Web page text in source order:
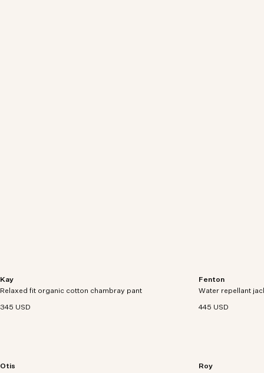
Kay
Relaxed fit organic cotton chambray pant
345 USD
Relaxed-fit dress pants crafted in organic cotton
chambray denim.
Fenton
Water repellant
445 USD
Lightweight jacket
polyamide with a
Otis
Relaxed-fit jeans cut from midweight 12.4 oz
Roy
Denim trucker